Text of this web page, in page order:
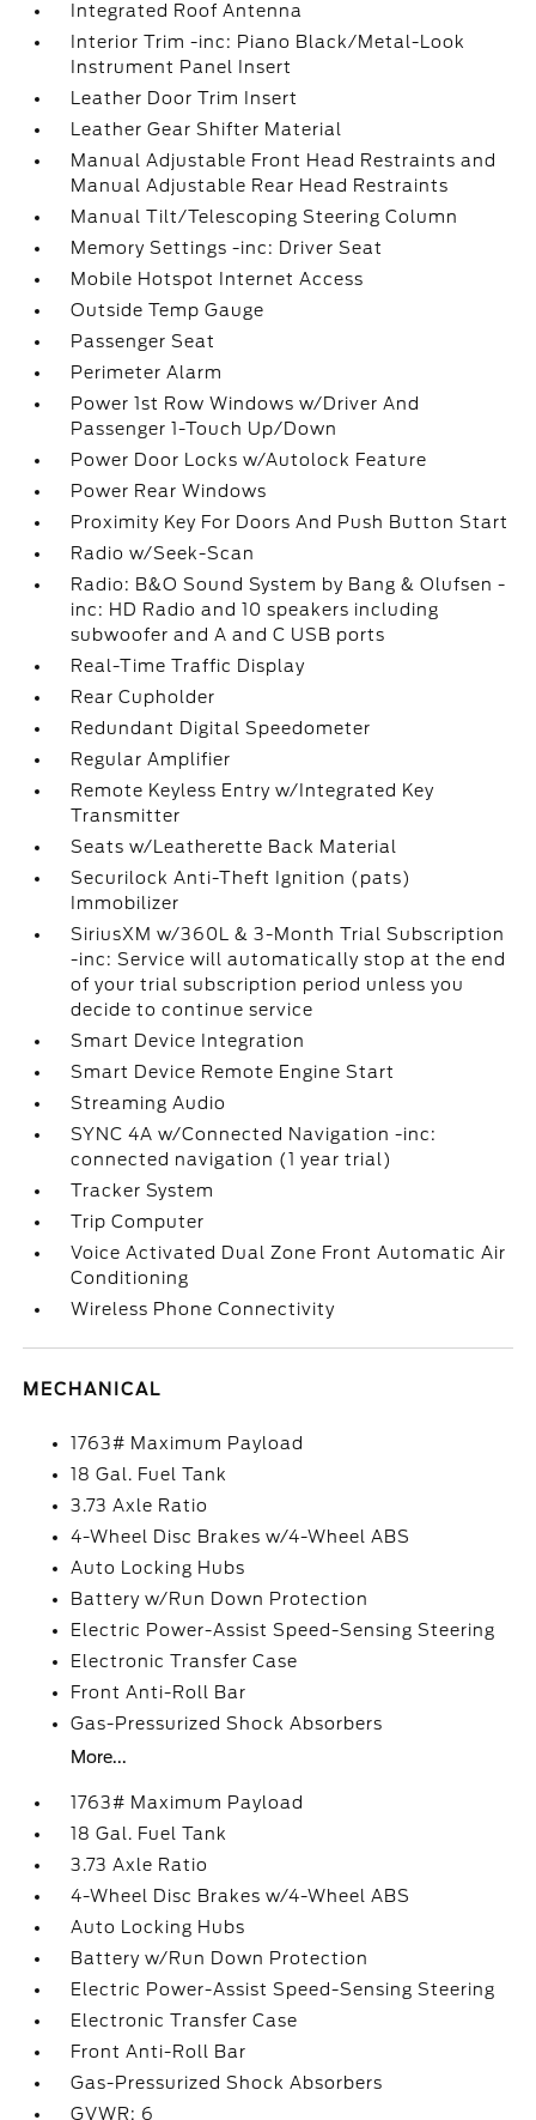
Integrated Roof Antenna
Interior Trim -inc: Piano Black/Metal-Look
Instrument Panel Insert
Leather Door Trim Insert
Leather Gear Shifter Material
Manual Adjustable Front Head Restraints and
Manual Adjustable Rear Head Restraints
Manual Tilt/Telescoping Steering Column
Memory Settings -inc: Driver Seat
Mobile Hotspot Internet Access
Outside Temp Gauge
Passenger Seat
Perimeter Alarm
Power 1st Row Windows w/Driver And
Passenger 1-Touch Up/Down
Power Door Locks w/Autolock Feature
Power Rear Windows
Proximity Key For Doors And Push Button Start
Radio w/Seek-Scan
Radio: B&O Sound System by Bang & Olufsen -
inc: HD Radio and 10 speakers including
subwoofer and A and C USB ports
Real-Time Traffic Display
Rear Cupholder
Redundant Digital Speedometer
Regular Amplifier
Remote Keyless Entry w/Integrated Key
Transmitter
Seats w/Leatherette Back Material
Securilock Anti-Theft Ignition (pats)
Immobilizer
SiriusXM w/360L & 3-Month Trial Subscription
-inc: Service will automatically stop at the end
of your trial subscription period unless you
decide to continue service
Smart Device Integration
Smart Device Remote Engine Start
Streaming Audio
SYNC 4A w/Connected Navigation -inc:
connected navigation (1 year trial)
Tracker System
Trip Computer
Voice Activated Dual Zone Front Automatic Air
Conditioning
Wireless Phone Connectivity
MECHANICAL
1763# Maximum Payload
18 Gal. Fuel Tank
3.73 Axle Ratio
4-Wheel Disc Brakes w/4-Wheel ABS
Auto Locking Hubs
Battery w/Run Down Protection
Electric Power-Assist Speed-Sensing Steering
Electronic Transfer Case
Front Anti-Roll Bar
Gas-Pressurized Shock Absorbers
More...
1763# Maximum Payload
18 Gal. Fuel Tank
3.73 Axle Ratio
4-Wheel Disc Brakes w/4-Wheel ABS
Auto Locking Hubs
Battery w/Run Down Protection
Electric Power-Assist Speed-Sensing Steering
Electronic Transfer Case
Front Anti-Roll Bar
Gas-Pressurized Shock Absorbers
GVWR: 6